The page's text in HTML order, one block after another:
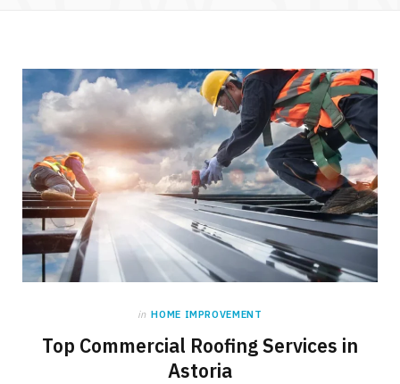
in HOME IMPROVEMENT
Top Commercial Roofing Services in
Astoria